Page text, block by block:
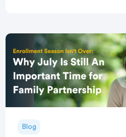
before this year’s […]
Blog